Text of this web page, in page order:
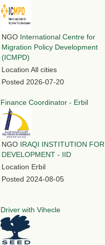
NGO International Centre for
Migration Policy Development
(ICMPD)
Location All cities
Posted 2026-07-20
Finance Coordinator - Erbil
NGO IRAQI INSTITUTION FOR
DEVELOPMENT - IID
Location Erbil
Posted 2024-08-05
Driver with Vihecle